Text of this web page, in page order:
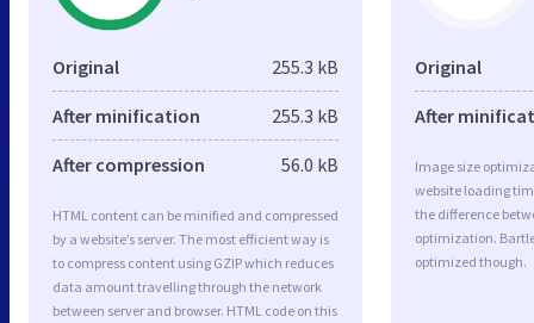
Original 255.3 kB
After minification 255.3 kB
After compression 56.0 kB
HTML content can be minified and compressed
by a website’s server. The most efficient way is
to compress content using GZIP which reduces
data amount travelling through the network
between server and browser. HTML code on this
Original
After
Image size
website loading
the difference
optimization.
optimized though.